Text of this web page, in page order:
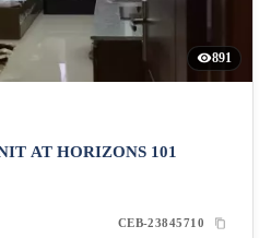
891
AT HORIZONS 101
CEB-23845710